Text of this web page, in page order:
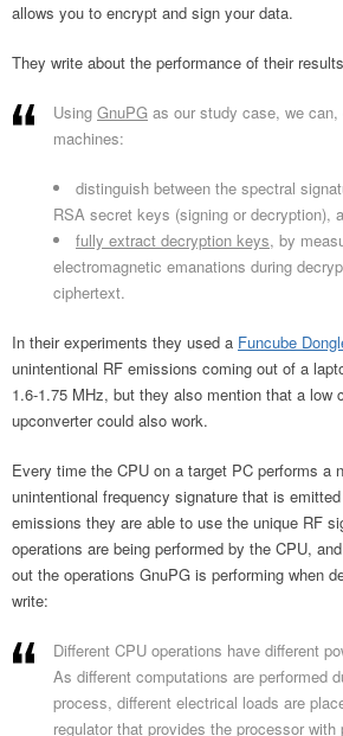
allows you to encrypt and sign your data.
They write about the performance of their
Using GnuPG as our study case, we can,
machines:
distinguish between the spectral
RSA secret keys (signing or decryption),
fully extract decryption keys, by
electromagnetic emanations during
ciphertext.
In their experiments they used a Funcube
unintentional RF emissions coming out of a
1.6-1.75 MHz, but they also mention that a low
upconverter could also work.
Every time the CPU on a target PC performs a
unintentional frequency signature that is
emissions they are able to use the unique RF
operations are being performed by the CPU,
out the operations GnuPG is performing when
write:
Different CPU operations have different
As different computations are performed
process, different electrical loads are
regulator that provides the processor with